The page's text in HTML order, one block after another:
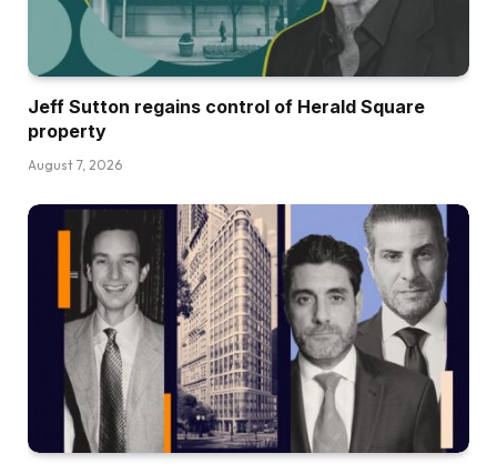
Jeff Sutton regains control of Herald Square
property
August 7, 2026